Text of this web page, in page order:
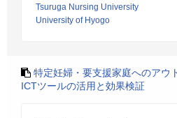
Tsuruga Nursing University
University of Hyogo
特定妊婦・要支援家庭へのアウ
ICTツールの活用と効果検証